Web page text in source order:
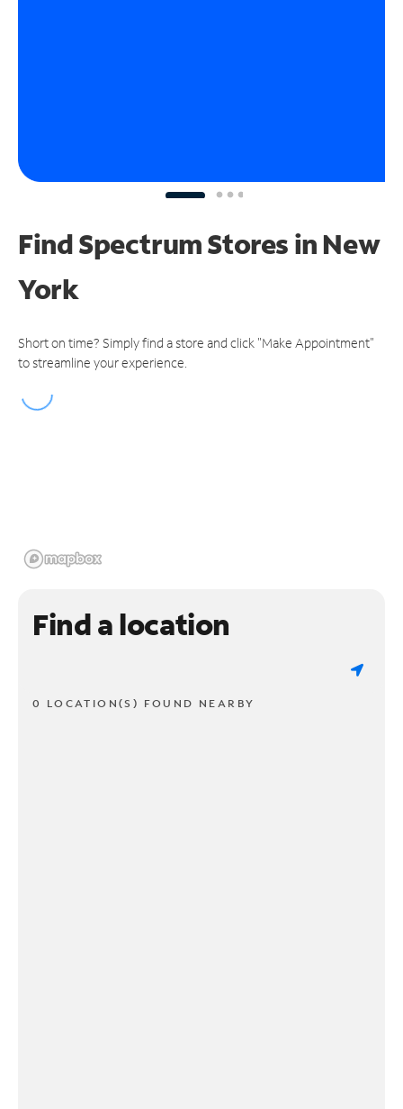
Find Spectrum Stores in New
York
Short on time? Simply find a store and click "Make Appointment"
to streamline your experience.
Find a location
0 LOCATION(S) FOUND NEARBY